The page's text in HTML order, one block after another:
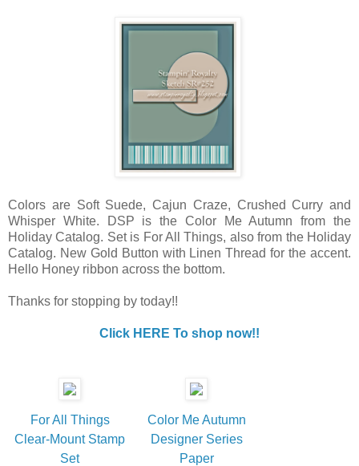
Colors are Soft Suede, Cajun Craze, Crushed Curry and
Whisper White. DSP is the Color Me Autumn from the
Holiday Catalog. Set is For All Things, also from the Holiday
Catalog. New Gold Button with Linen Thread for the accent.
Hello Honey ribbon across the bottom.
Thanks for stopping by today!!
Click HERE To shop now!!
For All Things
Clear-Mount Stamp
Set
Color Me Autumn
Designer Series
Paper